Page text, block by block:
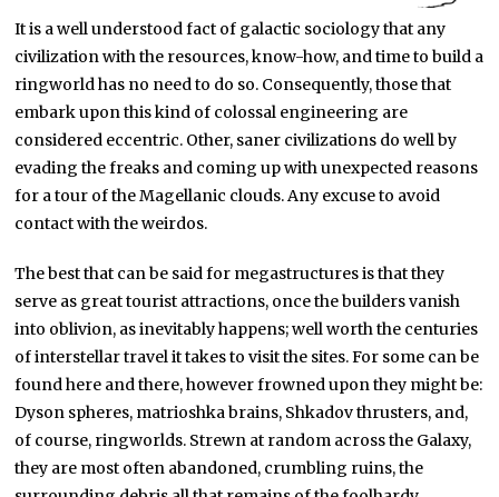
It is a well understood fact of galactic sociology that any
civilization with the resources, know-how, and time to build a
ringworld has no need to do so. Consequently, those that
embark upon this kind of colossal engineering are
considered eccentric. Other, saner civilizations do well by
evading the freaks and coming up with unexpected reasons
for a tour of the Magellanic clouds. Any excuse to avoid
contact with the weirdos.
The best that can be said for megastructures is that they
serve as great tourist attractions, once the builders vanish
into oblivion, as inevitably happens; well worth the centuries
of interstellar travel it takes to visit the sites. For some can be
found here and there, however frowned upon they might be:
Dyson spheres, matrioshka brains, Shkadov thrusters, and,
of course, ringworlds. Strewn at random across the Galaxy,
they are most often abandoned, crumbling ruins, the